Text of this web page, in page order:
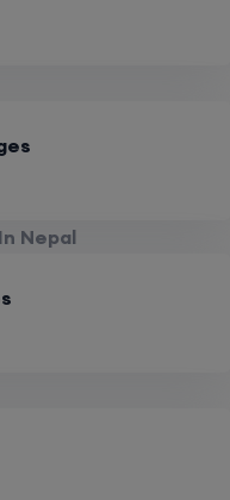
Nepal